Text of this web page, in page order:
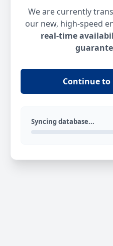
We are currently
our new, high-speed
real-time
Continue to
Syncing database...